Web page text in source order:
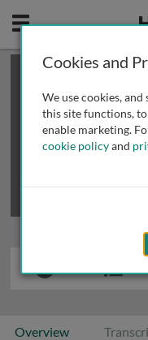
Mobile
This is a limited
review methods of
Overview
Cookies and
We use cookies,
this site functions,
enable marketing.
cookie policyand